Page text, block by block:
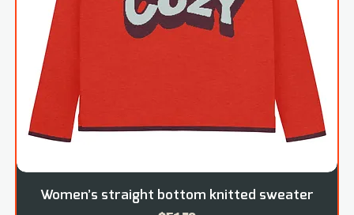
Women’s straight bottom knitted sweater